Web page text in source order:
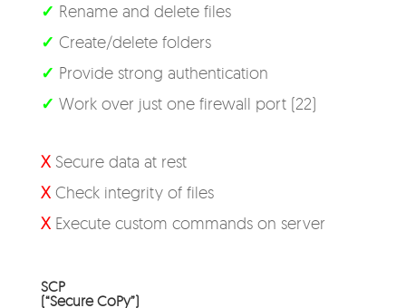
✓ Rename and delete files
✓ Create/delete folders
✓ Provide strong authentication
✓ Work over just one firewall port (22)
XSecure data at rest
XCheck integrity of files
XExecute custom commands on server
SCP
(“Secure CoPy”)